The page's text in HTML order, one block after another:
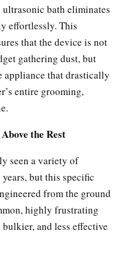
bath eliminates
effortlessly. This
that the device is not
gathering dust, but
appliance that drastically
entire grooming,
the Rest
seen a variety of
but this specific
from the ground
highly frustrating
and less effective